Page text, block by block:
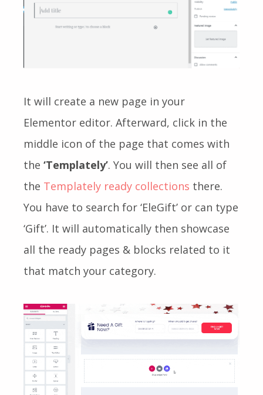
It will create a new page in your
Elementor editor. Afterward, click in the
middle icon of the page that comes with
the ‘Templately’. You will then see all of
the Templately ready collections there.
You have to search for ‘EleGift’ or can type
‘Gift’. It will automatically then showcase
all the ready pages & blocks related to it
that match your category.